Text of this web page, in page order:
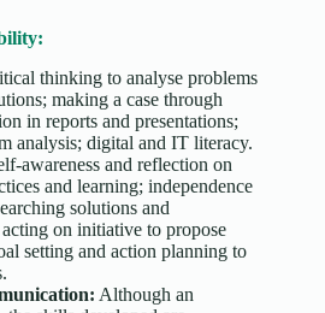
thinking to analyse problems
making a case through
in reports and presentations;
analysis; digital and IT literacy.
awareness and reflection on
and learning; independence
solutions and
on initiative to propose
setting and action planning to
Although an